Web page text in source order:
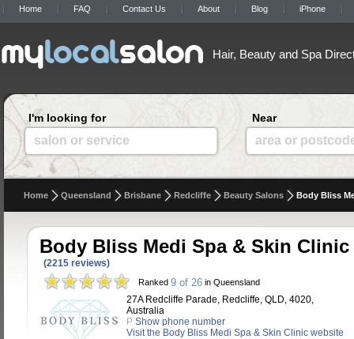
Home FAQ Contact Us About Blog iPhone
Hair, Beauty and Spa
I'm looking for
salon or service
Near
area or
Home Queensland Brisbane Redcliffe Beauty Salons Body Bliss
Body Bliss Medi Spa & Skin Clinic
(2215 reviews)
Ranked 9 of 26 in Queensland
27A Redcliffe Parade, Redcliffe, QLD, 4020,
Australia
P Show phone number
Visit the Body Bliss Medi Spa & Skin Clinic website